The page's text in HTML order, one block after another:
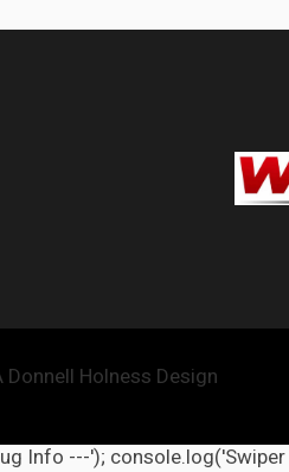
Donnell Holness Design
Info ---');